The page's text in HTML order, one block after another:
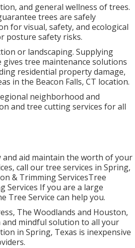
and general wellness of trees.
trees are safely
for visual, safety, and ecological
posture safety risks.
or landscaping. Supplying
tree maintenance solutions
residential property damage,
in the Beacon Falls, CT location.
neighborhood and
and tree cutting services for all
aid maintain the worth of your
call our tree services in Spring,
& Trimming ServicesTree
Services If you are a large
Tree Service can help you.
The Woodlands and Houston,
and mindful solution to all your
in Spring, Texas is inexpensive